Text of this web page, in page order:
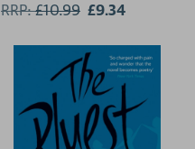
RRP:£10.99 £9.34